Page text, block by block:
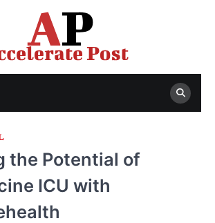
the Potential of
ICU with